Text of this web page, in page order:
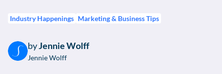
Industry Happenings Marketing & Business Tips
byJennie Wolff
Jennie Wolff